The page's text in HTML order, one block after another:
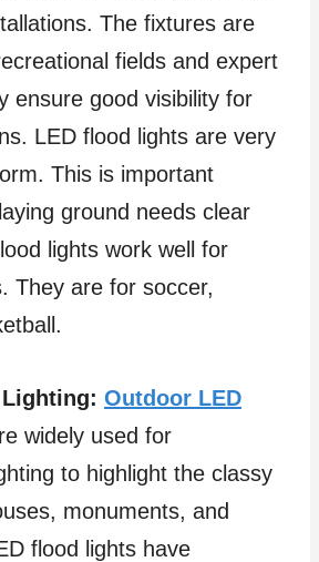
The fixtures are
fields and expert
ensure good visibility for
LED flood lights are very
This is important
ground needs clear
lights work well for
They are for soccer,
Outdoor LED
widely used for
to highlight the classy
monuments, and
flood lights have